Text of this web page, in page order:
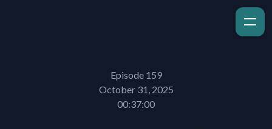
Episode 159
October 31, 2025
00:37:00